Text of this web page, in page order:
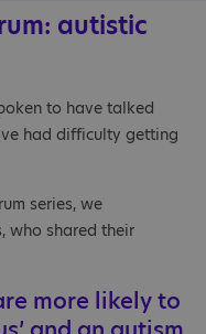
autistic
to have talked
had difficulty getting
series, we
who shared their
more likely to